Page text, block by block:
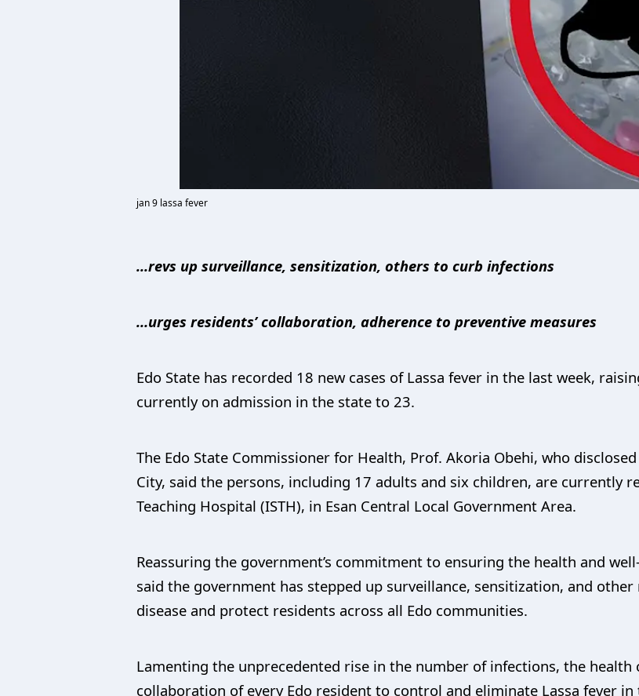
jan 9 lassa fever
...revs up surveillance, sensitization, others to curb infections
…urges residents’ collaboration, adherence to preventive measures
Edo State has recorded 18 new cases of Lassa fever in the last week,
currently on admission in the state to 23.
The Edo State Commissioner for Health, Prof. Akoria Obehi, who
City, said the persons, including 17 adults and six children, are currently
Teaching Hospital (ISTH), in Esan Central Local Government Area.
Reassuring the government’s commitment to ensuring the health and
said the government has stepped up surveillance, sensitization, and
disease and protect residents across all Edo communities.
Lamenting the unprecedented rise in the number of infections, the
collaboration of every Edo resident to control and eliminate Lassa fever in